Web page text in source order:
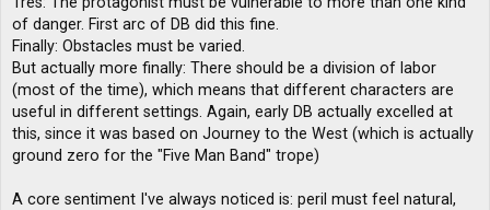
of danger. First arc of DB did this fine.
Finally: Obstacles must be varied.
But actually more finally: There should be a division of labor
(most of the time), which means that different characters are
useful in different settings. Again, early DB actually excelled at
this, since it was based on Journey to the West (which is actually
ground zero for the "Five Man Band" trope)
A core sentiment I've always noticed is: peril must feel natural,